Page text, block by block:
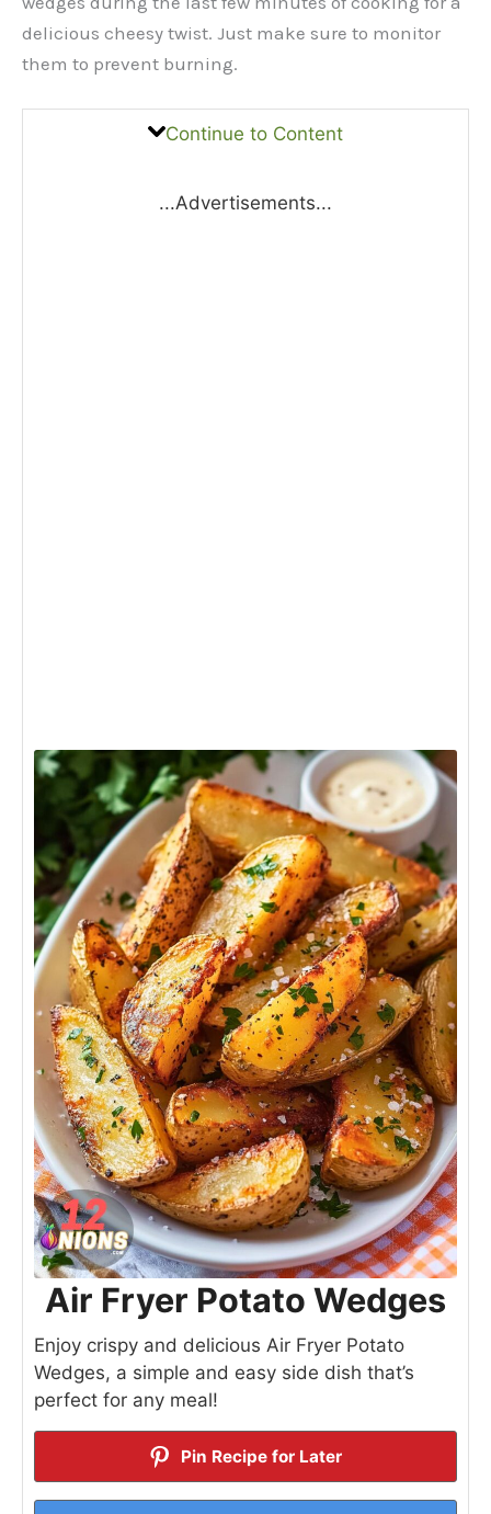
delicious cheesy twist. Just make sure to monitor
them to prevent burning.
Continue to Content
...Advertisements...
Air Fryer Potato Wedges
Enjoy crispy and delicious Air Fryer Potato
Wedges, a simple and easy side dish that’s
perfect for any meal!
Pin Recipe for Later